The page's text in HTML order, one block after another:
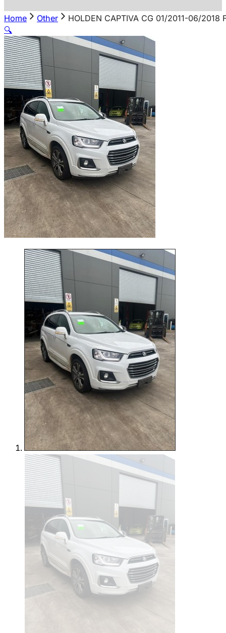
Home Other
HOLDEN CAPTIVA CG 01/2011-06/2018
🔍